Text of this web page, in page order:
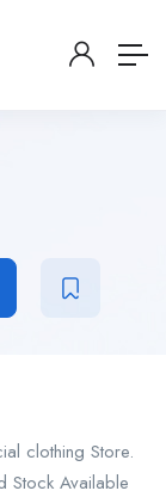
clothing Store.
Stock Available